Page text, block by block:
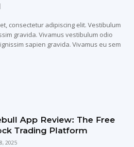
consectetur adipiscing elit. Vestibulum
gravida. Vivamus vestibulum odio
sapien gravida. Vivamus eu sem
App Review: The Free
Trading Platform
2025